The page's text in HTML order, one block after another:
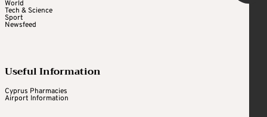
World
Tech & Science
Sport
Newsfeed
Useful Information
Cyprus Pharmacies
Airport Information